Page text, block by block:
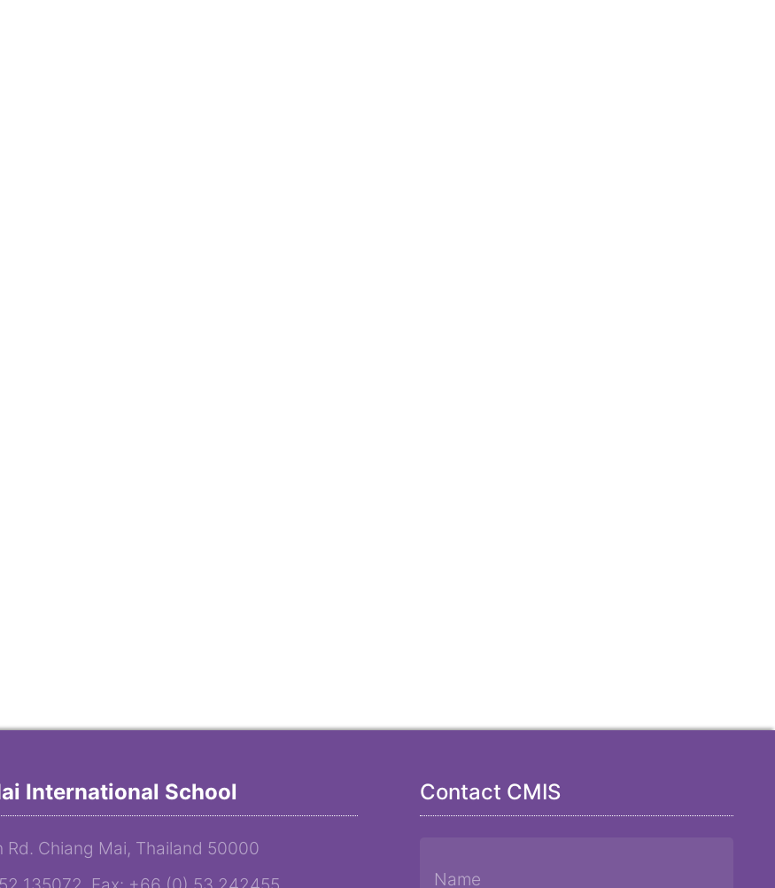
International School
Rd. Chiang Mai, Thailand 50000
Contact CMIS
Name